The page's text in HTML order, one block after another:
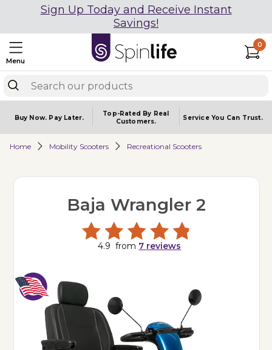
Sign Up Today and Receive Instant
Savings!
Menu
0
Buy Now. Pay Later.
Top-Rated By Real
Customers.
Service You Can Trust.
Home Mobility Scooters Recreational Scooters
Baja Wrangler 2
4.9 from 7 reviews